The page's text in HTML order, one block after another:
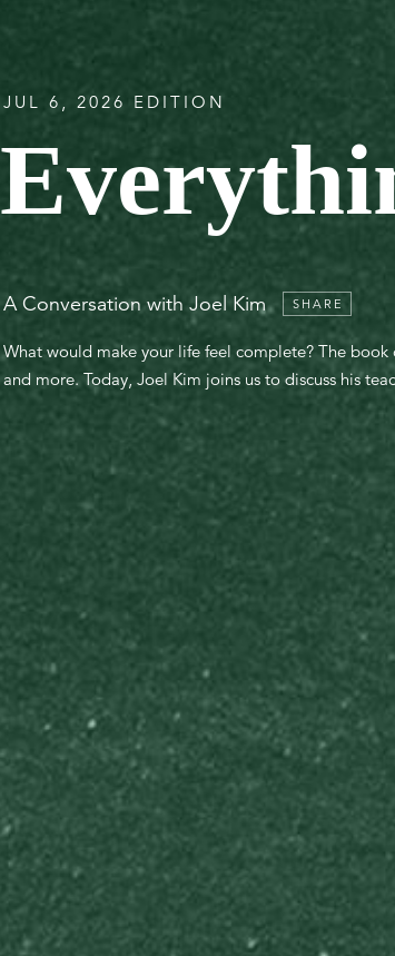
JUL 6, 2026 EDITION
A Conversation with Joel Kim SHARE
What would make your life feel complete? The
and more. Today, Joel Kim joins us to discuss his